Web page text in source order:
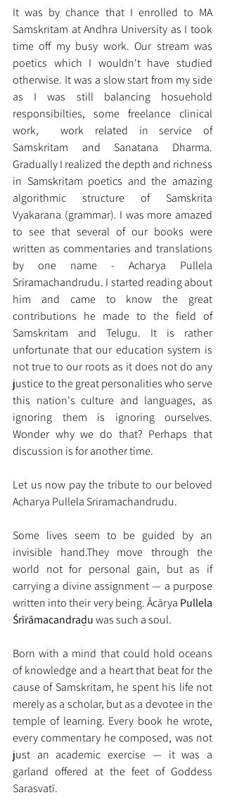
It was by chance that I enrolled to MA
Samskritam at Andhra University as I took
time off my busy work. Our stream was
poetics which I wouldn't have studied
otherwise. It was a slow start from my side
as I was still balancing hosuehold
responsibilties, some freelance clinical
work,  work related in service of
Samskritam and Sanatana Dharma.
Gradually I realized the depth and richness
in Samskritam poetics and the amazing
algorithmic structure of Samskrita
Vyakarana (grammar). I was more amazed
to see that several of our books were
written as commentaries and translations
by one name - Acharya Pullela
Sriramachandrudu. I started reading about
him and came to know the great
contributions he made to the field of
Samskritam and Telugu. It is rather
unfortunate that our education system is
not true to our roots as it does not do any
justice to the great personalities who serve
this nation's culture and languages, as
ignoring them is ignoring ourselves.
Wonder why we do that? Perhaps that
discussion is for another time.
Let us now pay the tribute to our beloved
Acharya Pullela Sriramachandrudu.
Some lives seem to be guided by an
invisible hand.They move through the
world not for personal gain, but as if
carrying a divine assignment — a purpose
written into their very being. Ācārya Pullela
Śrīrāmacandraḍu was such a soul.
Born with a mind that could hold oceans
of knowledge and a heart that beat for the
cause of Samskritam, he spent his life not
merely as a scholar, but as a devotee in the
temple of learning. Every book he wrote,
every commentary he composed, was not
just an academic exercise — it was a
garland offered at the feet of Goddess
Sarasvatī.